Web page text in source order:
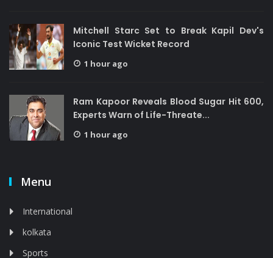
Mitchell Starc Set to Break Kapil Dev's
Iconic Test Wicket Record
1 hour ago
Ram Kapoor Reveals Blood Sugar Hit 600,
Experts Warn of Life-Threate...
1 hour ago
Menu
International
kolkata
Sports